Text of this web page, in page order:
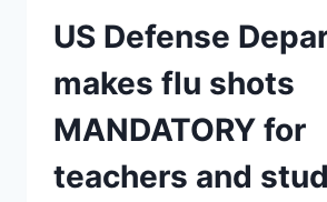
INDEPENDENT
US Defense
makes flu shots
MANDATORY for
teachers and